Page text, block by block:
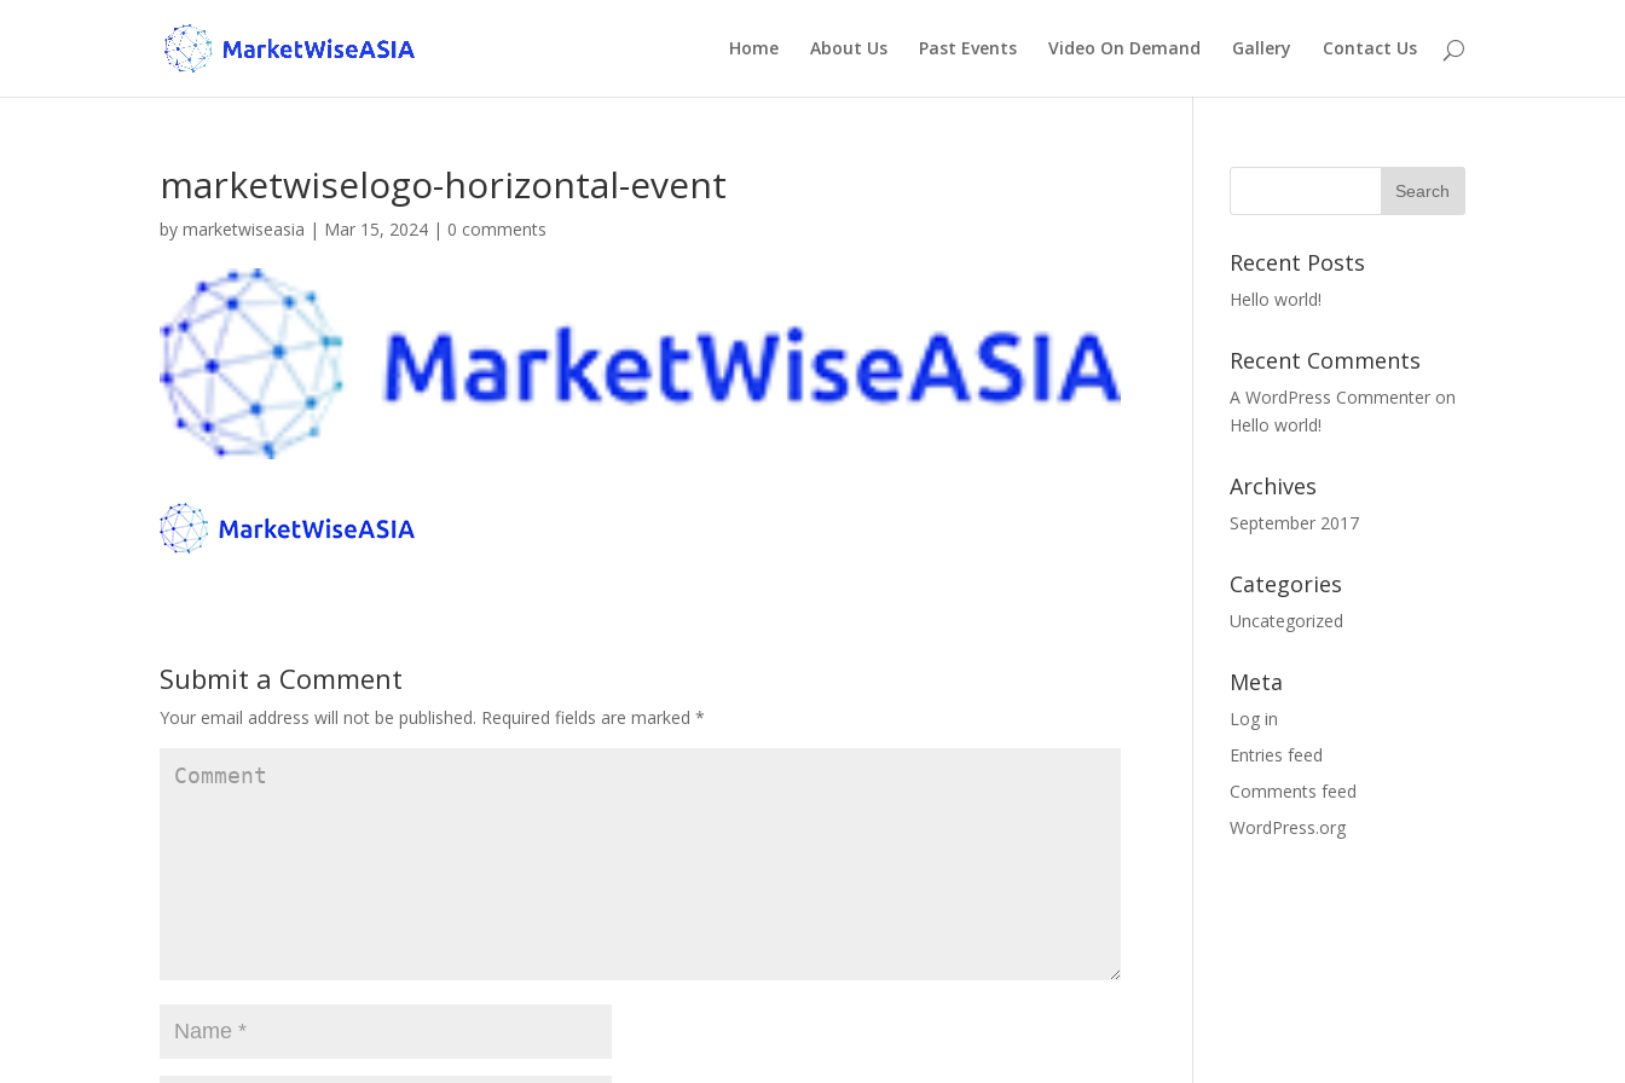
Home About Us Past Events Video On Demand Gallery Contact Us
marketwiselogo-horizontal-event
by marketwiseasia | Mar 15, 2024 | 0 comments
Submit a Comment
Your email address will not be published. Required fields are marked *
Recent Posts
Hello world!
Recent Comments
A WordPress Commenteron
Hello world!
Archives
September 2017
Categories
Uncategorized
Meta
Log in
Entries feed
Comments feed
WordPress.org